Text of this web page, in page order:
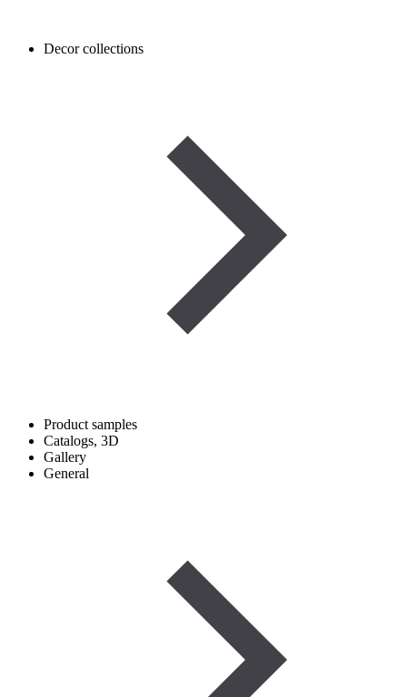
Decor collections
Product samples
Catalogs, 3D
Gallery
General